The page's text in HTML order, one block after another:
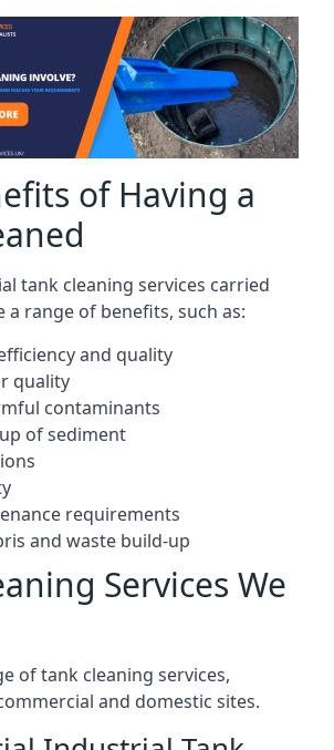
of Having a
tank cleaning services carried
a range of benefits, such as:
and quality
quality
contaminants
of sediment
requirements
and waste build-up
Services We
of tank cleaning services,
and domestic sites.